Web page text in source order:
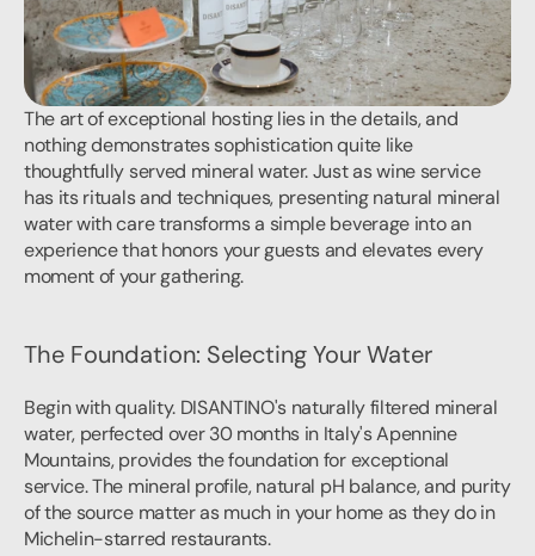
The art of exceptional hosting lies in the details, and
nothing demonstrates sophistication quite like
thoughtfully served mineral water. Just as wine service
has its rituals and techniques, presenting natural mineral
water with care transforms a simple beverage into an
experience that honors your guests and elevates every
moment of your gathering.
The Foundation: Selecting Your Water
Begin with quality. DISANTINO's naturally filtered mineral
water, perfected over 30 months in Italy's Apennine
Mountains, provides the foundation for exceptional
service. The mineral profile, natural pH balance, and purity
of the source matter as much in your home as they do in
Michelin-starred restaurants.